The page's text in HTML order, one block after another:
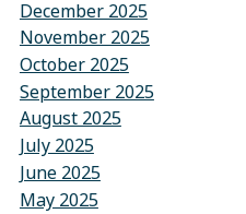
December 2025
November 2025
October 2025
September 2025
August 2025
July 2025
June 2025
May 2025